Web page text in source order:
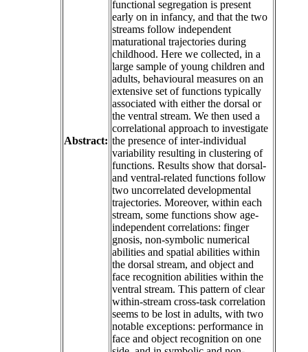
Abstract:
functional segregation is present
early on in infancy, and that the two
streams follow independent
maturational trajectories during
childhood. Here we collected, in a
large sample of young children and
adults, behavioural measures on an
extensive set of functions typically
associated with either the dorsal or
the ventral stream. We then used a
correlational approach to investigate
the presence of inter-individual
variability resulting in clustering of
functions. Results show that dorsal-
and ventral-related functions follow
two uncorrelated developmental
trajectories. Moreover, within each
stream, some functions show age-
independent correlations: finger
gnosis, non-symbolic numerical
abilities and spatial abilities within
the dorsal stream, and object and
face recognition abilities within the
ventral stream. This pattern of clear
within-stream cross-task correlation
seems to be lost in adults, with two
notable exceptions: performance in
face and object recognition on one